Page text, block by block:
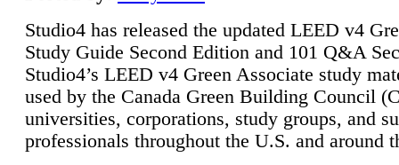
Studio4 has released the updated LEED v4
Study Guide Second Edition and 101 Q&A
Studio4’s LEED v4 Green Associate study
used by the Canada Green Building Council
universities, corporations, study groups, and
professionals throughout the U.S. and around